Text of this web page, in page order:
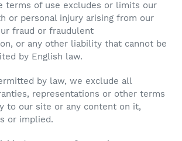
terms of use excludes or limits our
or personal injury arising from our
fraud or fraudulent
or any other liability that cannot be
by English law.
by law, we exclude all
representations or other terms
to our site or any content on it,
or implied.